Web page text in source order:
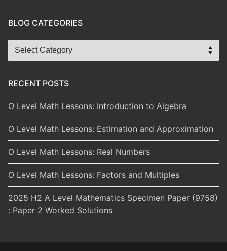
BLOG CATEGORIES
Blog
Categories
RECENT POSTS
O Level Math Lessons: Introduction to Algebra
O Level Math Lessons: Estimation and Approximation
O Level Math Lessons: Real Numbers
O Level Math Lessons: Factors and Multiples
2025 H2 A Level Mathematics Specimen Paper (9758)
: Paper 2 Worked Solutions